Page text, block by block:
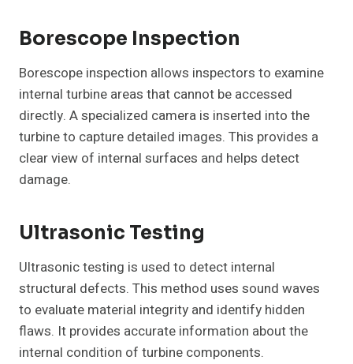
Borescope Inspection
Borescope inspection allows inspectors to examine
internal turbine areas that cannot be accessed
directly. A specialized camera is inserted into the
turbine to capture detailed images. This provides a
clear view of internal surfaces and helps detect
damage.
Ultrasonic Testing
Ultrasonic testing is used to detect internal
structural defects. This method uses sound waves
to evaluate material integrity and identify hidden
flaws. It provides accurate information about the
internal condition of turbine components.